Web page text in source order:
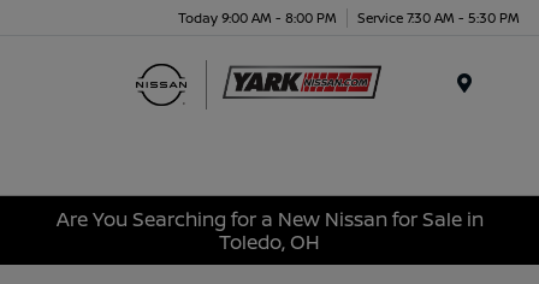
Today 9:00 AM - 8:00 PM Service 7:30 AM - 5:30 PM
Are You Searching for a New Nissan for Sale in
Toledo, OH